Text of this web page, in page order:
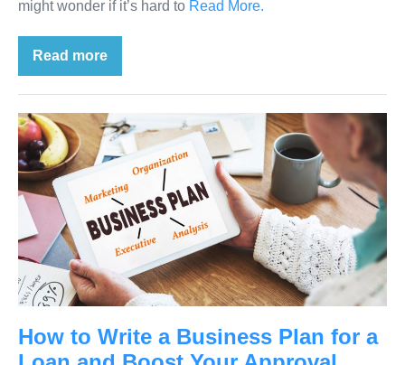
might wonder if it’s hard to Read More.
Read more
How to Write a Business Plan for a